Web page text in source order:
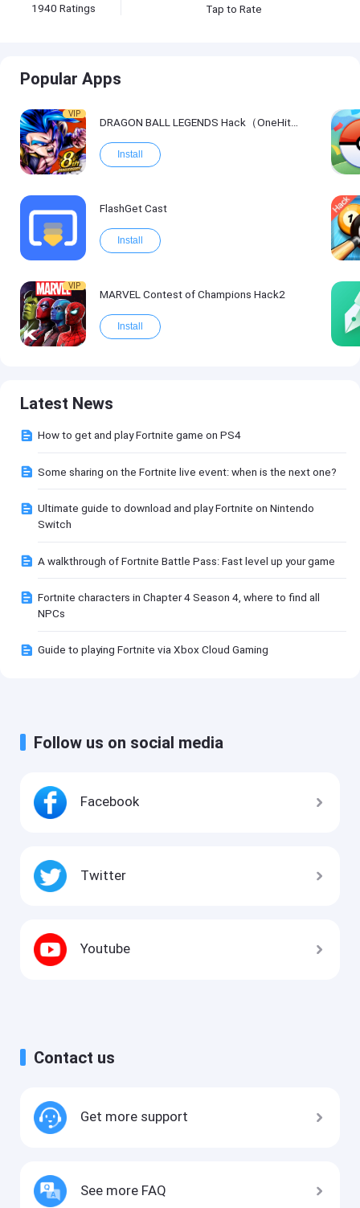
1940 Ratings Tap to Rate
Popular Apps
VIP
DRAGON BALL LEGENDS Hack（OneHitKill）
Install
FlashGet Cast
Install
VIP
MARVEL Contest of Champions Hack2
Install
Latest News
How to get and play Fortnite game on PS4
Some sharing on the Fortnite live event: when is the next one?
Ultimate guide to download and play Fortnite on Nintendo
Switch
A walkthrough of Fortnite Battle Pass: Fast level up your game
Fortnite characters in Chapter 4 Season 4, where to find all
NPCs
Guide to playing Fortnite via Xbox Cloud Gaming
Follow us on social media
Facebook
Twitter
Youtube
Contact us
Get more support
See more FAQ